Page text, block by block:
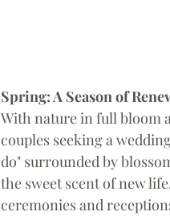
Spring: A Season of
With nature in full bloom
couples seeking a
do" surrounded by
the sweet scent of new
ceremonies and